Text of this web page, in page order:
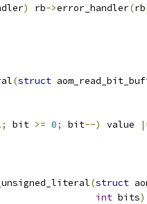
) rb->error_handler(rb
(struct
; bit >= 0; bit--) value
(struct
int bits)